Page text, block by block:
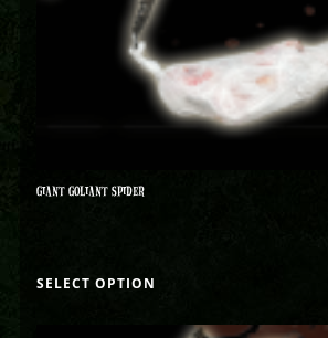
GIANT GOLIANT SPIDER
SELECT OPTION